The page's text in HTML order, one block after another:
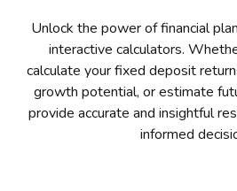
Unlock the power of financial
interactive calculators.
calculate your fixed deposit
growth potential, or estimate
provide accurate and insightful
informed